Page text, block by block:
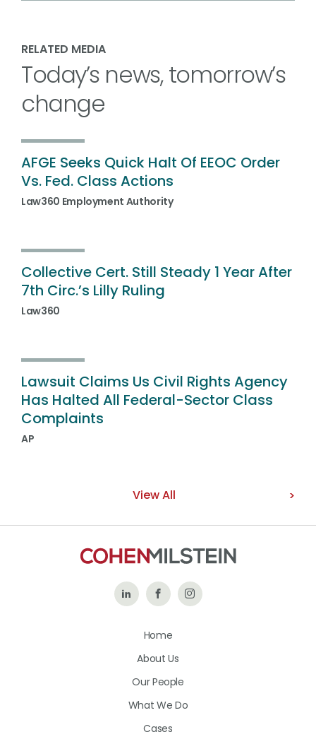
RELATED MEDIA
Today’s news, tomorrow’s
change
AFGE Seeks Quick Halt Of EEOC Order
Vs. Fed. Class Actions
Law360 Employment Authority
Collective Cert. Still Steady 1 Year After
7th Circ.’s Lilly Ruling
Law360
Lawsuit Claims Us Civil Rights Agency
Has Halted All Federal-Sector Class
Complaints
AP
View All
Follow Like
on
Follow
Home
About Us
Our People
What We Do
Cases